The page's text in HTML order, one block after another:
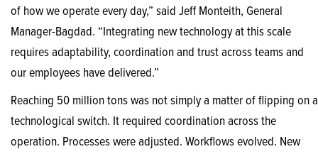
of how we operate every day,” said Jeff Monteith, General
Manager-Bagdad. “Integrating new technology at this scale
requires adaptability, coordination and trust across teams and
our employees have delivered.”
Reaching 50 million tons was not simply a matter of flipping on a
technological switch. It required coordination across the
operation. Processes were adjusted. Workflows evolved. New